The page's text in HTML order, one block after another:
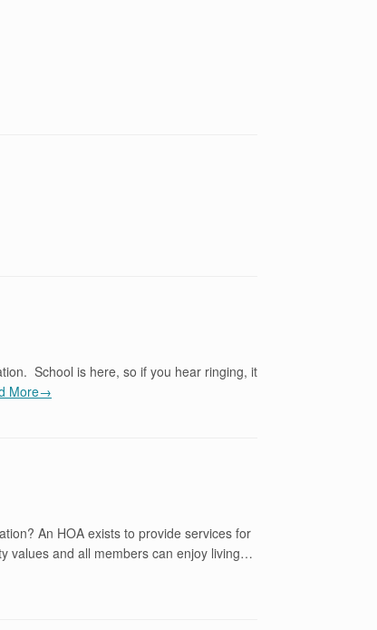
School is here, so if you hear ringing, it
More→
An HOA exists to provide services for
values and all members can enjoy living…